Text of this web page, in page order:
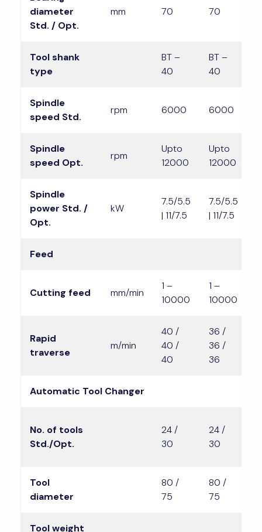
diameter
Std. / Opt.
mm 70 70
Tool shank
type
BT –
40
BT –
40
Spindle
speed Std.
rpm 6000 6000
Spindle
speed Opt.
rpm
Upto
12000
Upto
12000
Spindle
power Std. /
Opt.
kW
7.5/5.5
| 11/7.5
7.5/5.5
| 11/7.5
Feed
Cutting feed mm/min
1 –
10000
1 –
10000
Rapid
traverse
m/min
40 /
40 /
40
36 /
36 /
36
Automatic Tool Changer
No. of tools
Std./Opt.
24 /
30
24 /
30
Tool
diameter
80 /
75
80 /
75
Tool weight